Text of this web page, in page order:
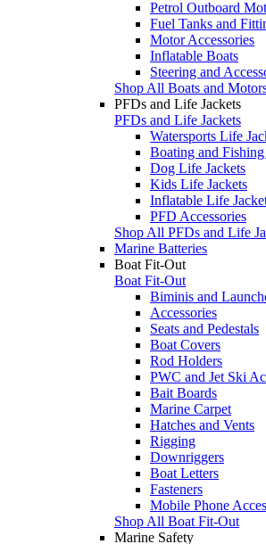
Petrol Outboard
Fuel Tanks and
Motor Accessories
Inflatable Boats
Steering and
Shop All Boats and
PFDs and Life Jackets
PFDs and Life Jackets
Watersports Life
Boating and
Dog Life Jackets
Kids Life Jackets
Inflatable Life
PFD Accessories
Shop All PFDs and Life
Marine Batteries
Boat Fit-Out
Boat Fit-Out
Biminis and
Accessories
Seats and Pedestals
Boat Covers
Rod Holders
PWC and Jet Ski
Bait Boards
Marine Carpet
Hatches and Vents
Rigging
Downriggers
Boat Letters
Fasteners
Mobile Phone
Shop All Boat Fit-Out
Marine Safety